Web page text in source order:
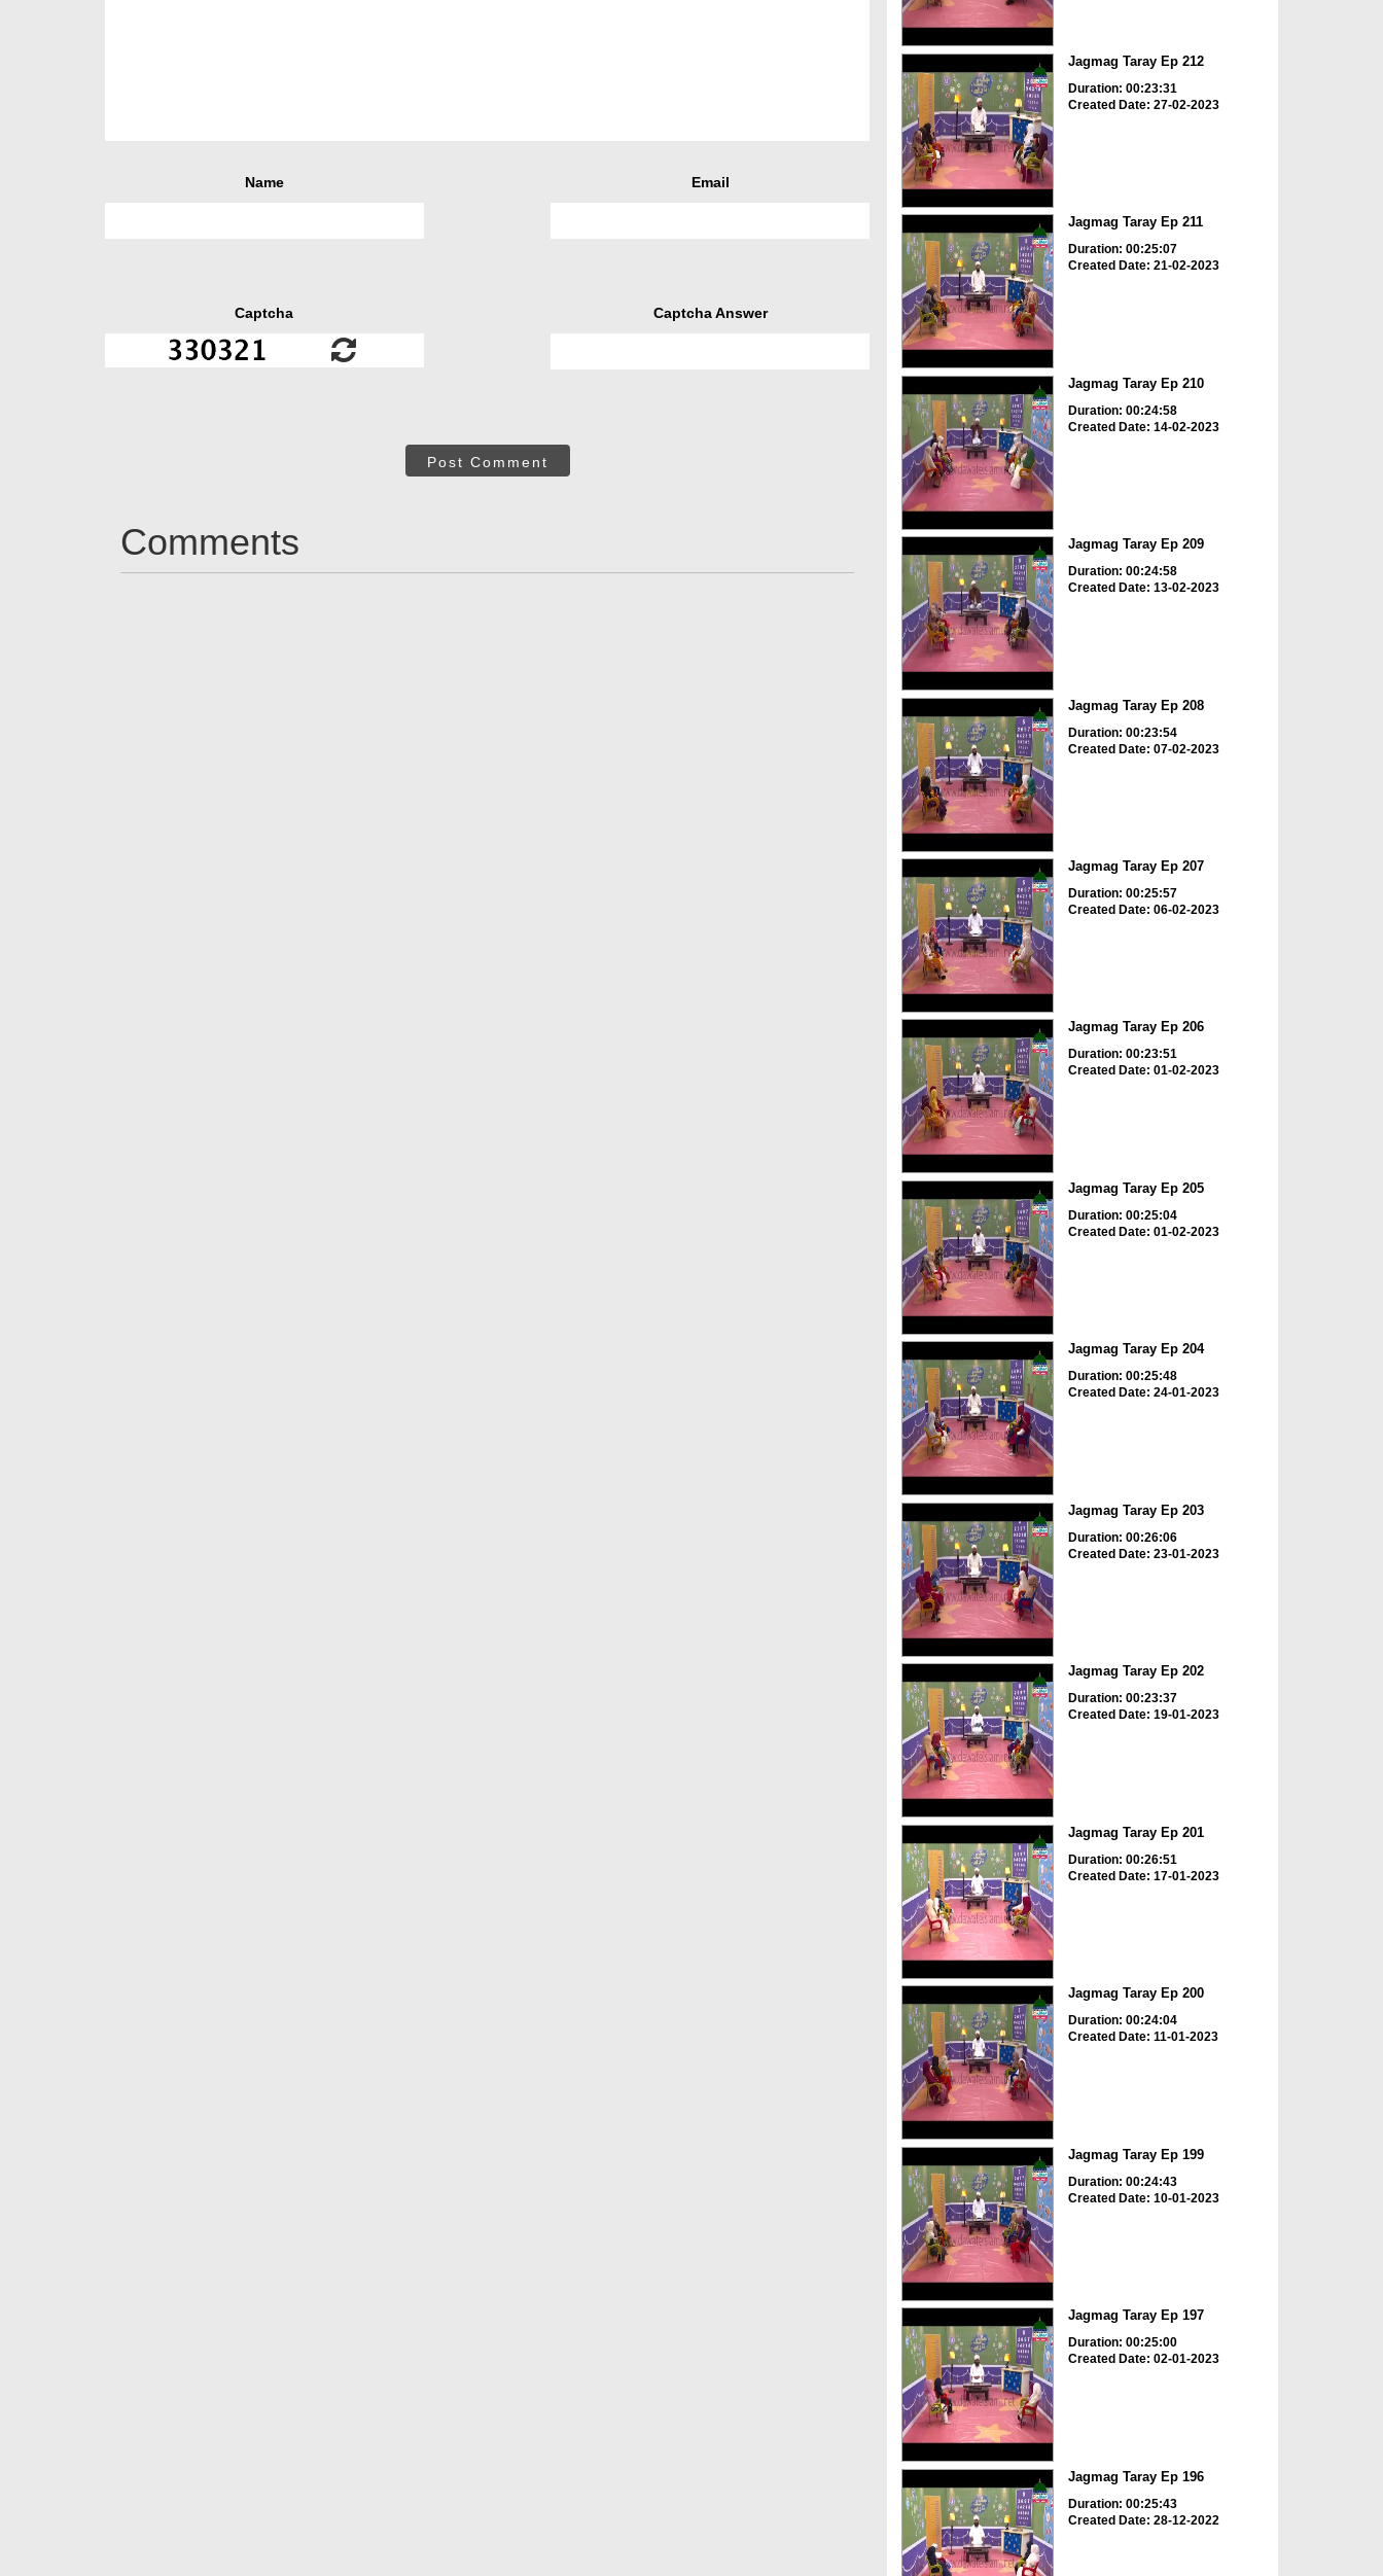
Name Email
Captcha Captcha Answer
Post Comment
Comments
Jagmag Taray Ep 212
Duration: 00:23:31
Created Date: 27-02-2023
Jagmag Taray Ep 211
Duration: 00:25:07
Created Date: 21-02-2023
Jagmag Taray Ep 210
Duration: 00:24:58
Created Date: 14-02-2023
Jagmag Taray Ep 209
Duration: 00:24:58
Created Date: 13-02-2023
Jagmag Taray Ep 208
Duration: 00:23:54
Created Date: 07-02-2023
Jagmag Taray Ep 207
Duration: 00:25:57
Created Date: 06-02-2023
Jagmag Taray Ep 206
Duration: 00:23:51
Created Date: 01-02-2023
Jagmag Taray Ep 205
Duration: 00:25:04
Created Date: 01-02-2023
Jagmag Taray Ep 204
Duration: 00:25:48
Created Date: 24-01-2023
Jagmag Taray Ep 203
Duration: 00:26:06
Created Date: 23-01-2023
Jagmag Taray Ep 202
Duration: 00:23:37
Created Date: 19-01-2023
Jagmag Taray Ep 201
Duration: 00:26:51
Created Date: 17-01-2023
Jagmag Taray Ep 200
Duration: 00:24:04
Created Date: 11-01-2023
Jagmag Taray Ep 199
Duration: 00:24:43
Created Date: 10-01-2023
Jagmag Taray Ep 197
Duration: 00:25:00
Created Date: 02-01-2023
Jagmag Taray Ep 196
Duration: 00:25:43
Created Date: 28-12-2022